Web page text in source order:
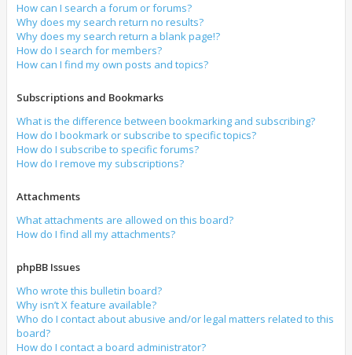
How can I search a forum or forums?
Why does my search return no results?
Why does my search return a blank page!?
How do I search for members?
How can I find my own posts and topics?
Subscriptions and Bookmarks
What is the difference between bookmarking and subscribing?
How do I bookmark or subscribe to specific topics?
How do I subscribe to specific forums?
How do I remove my subscriptions?
Attachments
What attachments are allowed on this board?
How do I find all my attachments?
phpBB Issues
Who wrote this bulletin board?
Why isn’t X feature available?
Who do I contact about abusive and/or legal matters related to this
board?
How do I contact a board administrator?